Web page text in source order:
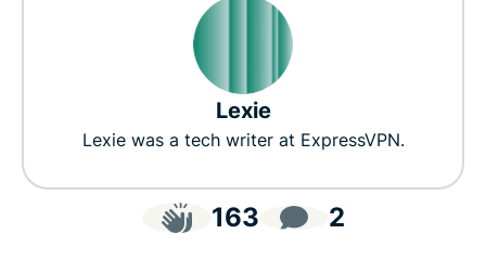
Lexie
Lexie was a tech writer at ExpressVPN.
163 2